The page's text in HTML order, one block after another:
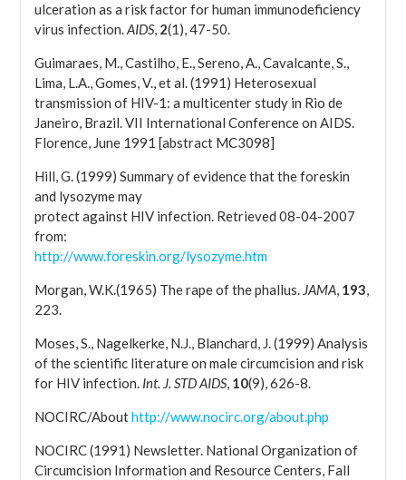
ulceration as a risk factor for human immunodeficiency
virus infection.AIDS, 2(1), 47-50.
Guimaraes, M., Castilho, E., Sereno, A., Cavalcante, S.,
Lima, L.A., Gomes, V., et al. (1991) Heterosexual
transmission of HIV-1: a multicenter study in Rio de
Janeiro, Brazil. VII International Conference on AIDS.
Florence, June 1991 [abstract MC3098]
Hill, G. (1999) Summary of evidence that the foreskin
and lysozyme may
protect against HIV infection. Retrieved 08-04-2007
from:
http://www.foreskin.org/lysozyme.htm
Morgan, W.K.(1965) The rape of the phallus. JAMA, 193,
223.
Moses, S., Nagelkerke, N.J., Blanchard, J. (1999) Analysis
of the scientific literature on male circumcision and risk
for HIV infection. Int. J. STD AIDS, 10(9), 626-8.
NOCIRC/Abouthttp://www.nocirc.org/about.php
NOCIRC (1991) Newsletter. National Organization of
Circumcision Information and Resource Centers, Fall